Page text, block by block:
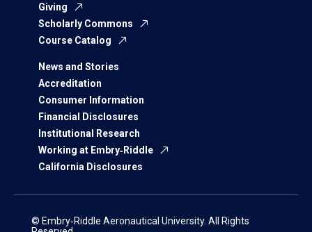
Giving
Scholarly Commons
Course Catalog
News and Stories
Accreditation
Consumer Information
Financial Disclosures
Institutional Research
Working at Embry‑Riddle
California Disclosures
© Embry‑Riddle Aeronautical University. All Rights